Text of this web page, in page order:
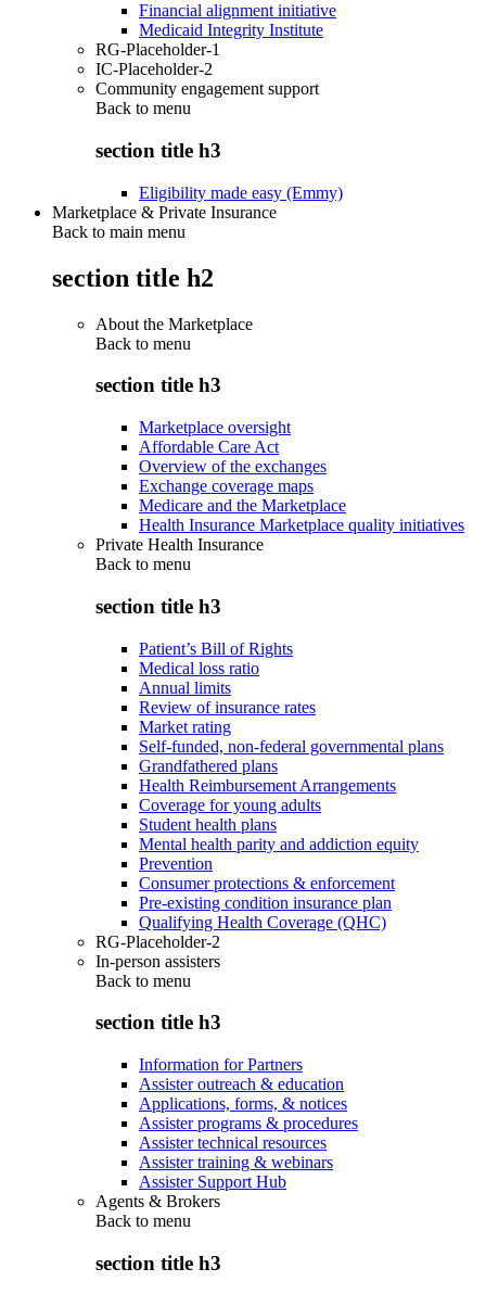
Financial alignment initiative
Medicaid Integrity Institute
RG-Placeholder-1
IC-Placeholder-2
Community engagement support
Back to menu
section title h3
Eligibility made easy (Emmy)
Marketplace & Private Insurance
Back to main menu
section title h2
About the Marketplace
Back to menu
section title h3
Marketplace oversight
Affordable Care Act
Overview of the exchanges
Exchange coverage maps
Medicare and the Marketplace
Health Insurance Marketplace quality initiatives
Private Health Insurance
Back to menu
section title h3
Patient’s Bill of Rights
Medical loss ratio
Annual limits
Review of insurance rates
Market rating
Self-funded, non-federal governmental plans
Grandfathered plans
Health Reimbursement Arrangements
Coverage for young adults
Student health plans
Mental health parity and addiction equity
Prevention
Consumer protections & enforcement
Pre-existing condition insurance plan
Qualifying Health Coverage (QHC)
RG-Placeholder-2
In-person assisters
Back to menu
section title h3
Information for Partners
Assister outreach & education
Applications, forms, & notices
Assister programs & procedures
Assister technical resources
Assister training & webinars
Assister Support Hub
Agents & Brokers
Back to menu
section title h3